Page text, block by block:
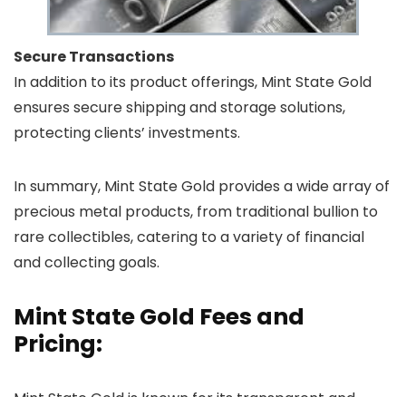
Secure Transactions
In addition to its product offerings, Mint State Gold
ensures secure shipping and storage solutions,
protecting clients’ investments.
In summary, Mint State Gold provides a wide array of
precious metal products, from traditional bullion to
rare collectibles, catering to a variety of financial
and collecting goals.
Mint State Gold Fees and
Pricing: